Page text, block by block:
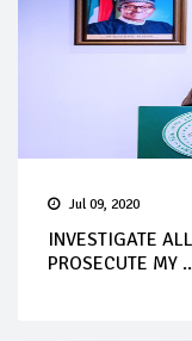
Jul 09, 2020
INVESTIGATE
PROSECUTE MY